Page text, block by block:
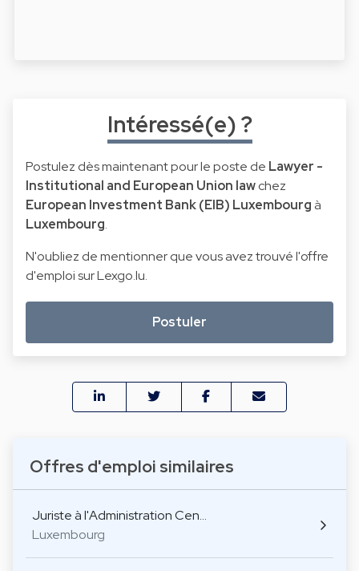
Offres d'emploi similaires
Juriste à l'Administration Cen…
Luxembourg
Intéressé(e) ?
Postulez dès maintenant pour le poste de Lawyer -
Institutional and European Union lawchez
European Investment Bank (EIB) Luxembourg à
Luxembourg.
N'oubliez de mentionner que vous avez trouvé l'offre
d'emploi sur Lexgo.lu.
Postuler